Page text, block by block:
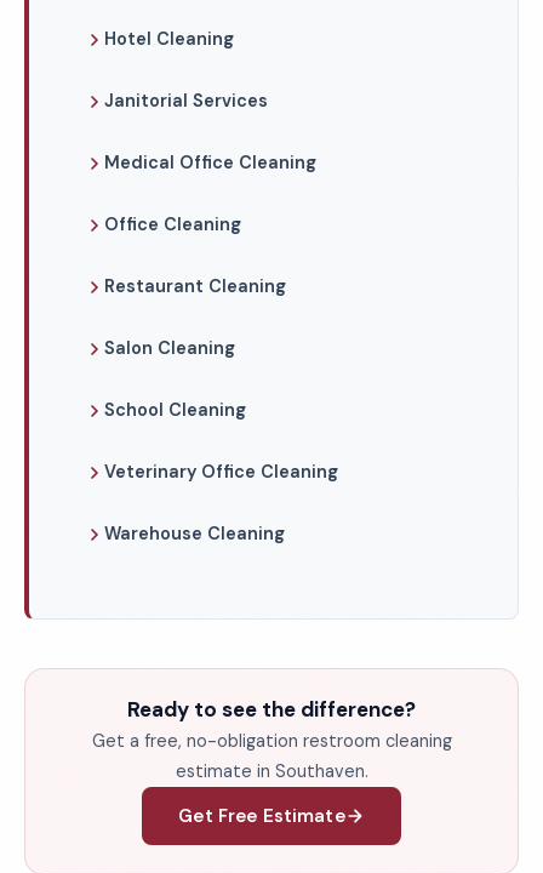
Hotel Cleaning
Janitorial Services
Medical Office Cleaning
Office Cleaning
Restaurant Cleaning
Salon Cleaning
School Cleaning
Veterinary Office Cleaning
Warehouse Cleaning
Ready to see the difference?
Get a free, no-obligation restroom cleaning
estimate in Southaven.
Get Free Estimate